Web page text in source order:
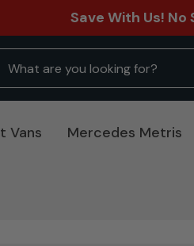
Save With Us!
Vans Mercedes Metris